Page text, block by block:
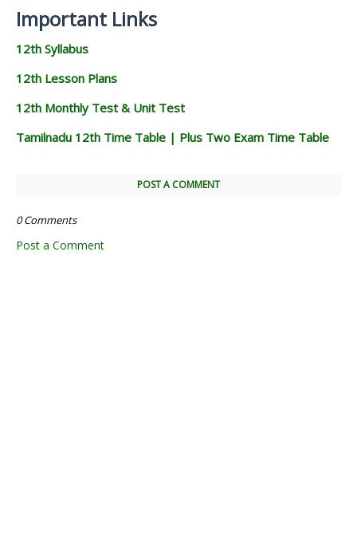
Important Links
12th Syllabus
12th Lesson Plans
12th Monthly Test & Unit Test
Tamilnadu 12th Time Table | Plus Two Exam Time Table
POST A COMMENT
0 Comments
Post a Comment